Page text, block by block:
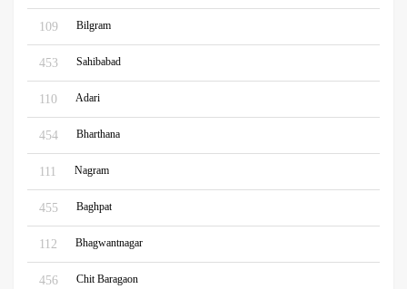
109 Bilgram
453 Sahibabad
110 Adari
454 Bharthana
111 Nagram
455 Baghpat
112 Bhagwantnagar
456 Chit Baragaon